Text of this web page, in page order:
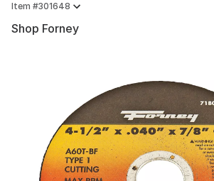
Item #301648
Shop Forney